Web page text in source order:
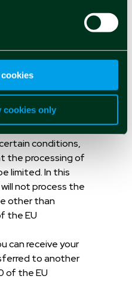
cookies only
(Article 15 of the
modify
you (Article 16 of
at any time
conditions,
the processing of
limited. In this
not process the
other than
the EU
can receive your
to another
of the EU